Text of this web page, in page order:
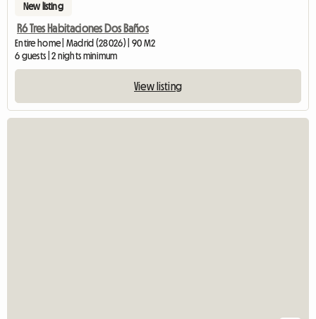
New listing
R6 Tres Habitaciones Dos Baños
Entire home | Madrid (28026) | 90 M2
6 guests | 2 nights minimum
View listing